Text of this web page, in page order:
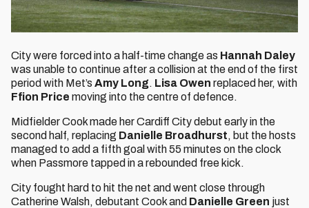
City were forced into a half-time change as Hannah Daley
was unable to continue after a collision at the end of the first
period with Met’s Amy Long. Lisa Owen replaced her, with
Ffion Price moving into the centre of defence.
MidfielderCook made her Cardiff City debut early in the
second half, replacing Danielle Broadhurst, but the hosts
managed to add a fifth goal with 55 minutes on the clock
when Passmore tapped in a rebounded free kick.
City fought hard to hit the net and went close through
Catherine Walsh, debutant Cook and Danielle Green just